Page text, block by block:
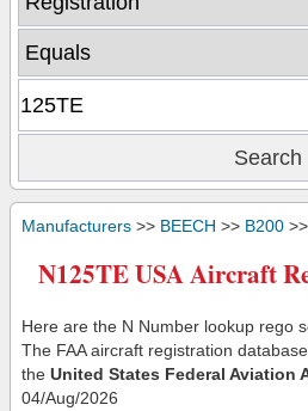
Manufacturers >> BEECH >> B200
N125TE USA Aircraft
Here are the N Number lookup rego
The FAA aircraft registration
the United States Federal Aviation
04/Aug/2026